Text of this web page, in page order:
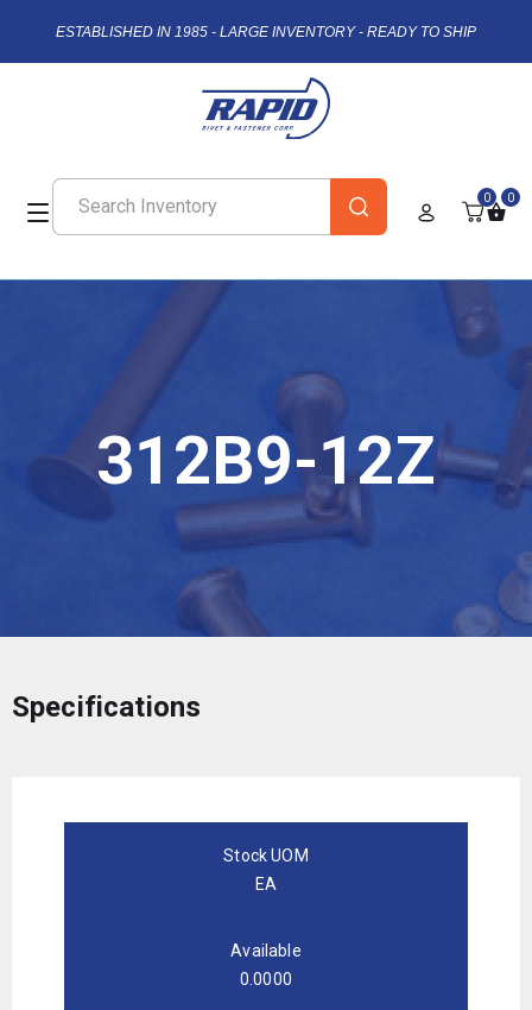
ESTABLISHED IN 1985 - LARGE INVENTORY - READY TO SHIP
0 0
312B9-12Z
Specifications
Stock UOM
EA
Available
0.0000